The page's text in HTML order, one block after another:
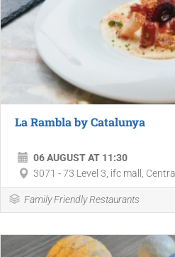
La Rambla by Catalunya
06 AUGUST AT 11:30
3071 - 73 Level 3, ifc mall,
Family Friendly Restaurants